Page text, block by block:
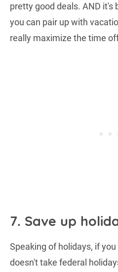
pretty good deals. AND it's
you can pair up with
really maximize the time
7. Save up
Speaking of holidays, if
doesn't take federal